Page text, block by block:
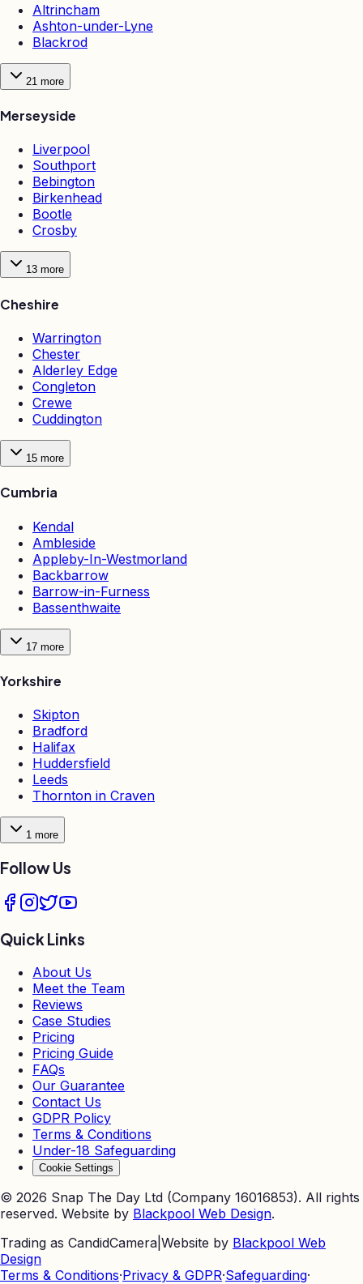
Altrincham
Ashton-under-Lyne
Blackrod
21 more
Merseyside
Liverpool
Southport
Bebington
Birkenhead
Bootle
Crosby
13 more
Cheshire
Warrington
Chester
Alderley Edge
Congleton
Crewe
Cuddington
15 more
Cumbria
Kendal
Ambleside
Appleby-In-Westmorland
Backbarrow
Barrow-in-Furness
Bassenthwaite
17 more
Yorkshire
Skipton
Bradford
Halifax
Huddersfield
Leeds
Thornton in Craven
1 more
Follow Us
Quick Links
About Us
Meet the Team
Reviews
Case Studies
Pricing
Pricing Guide
FAQs
Our Guarantee
Contact Us
GDPR Policy
Terms & Conditions
Under-18 Safeguarding
Cookie Settings
© 2026 Snap The Day Ltd (Company 16016853). All rights
reserved. Website by Blackpool Web Design.
Trading as CandidCamera Website by Blackpool Web
Design
Terms & Conditions·Privacy & GDPR·Safeguarding·